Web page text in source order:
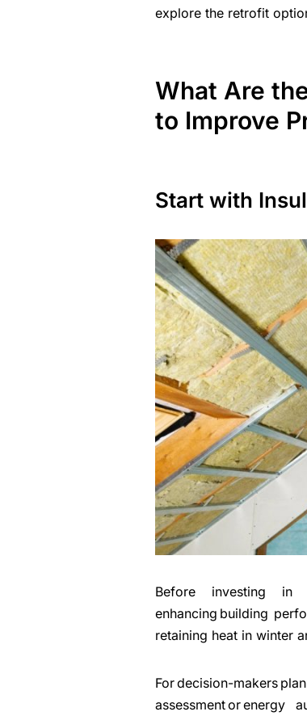
explore the retrofit
What Are
to Improve
Start with
Before investing in
enhancing building
retaining heat in winter
For decision-
assessment or